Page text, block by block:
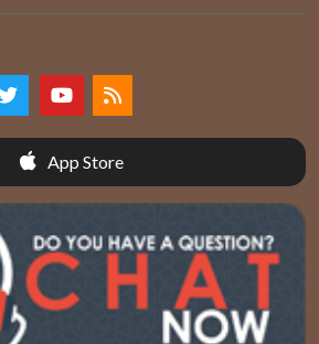
App Store